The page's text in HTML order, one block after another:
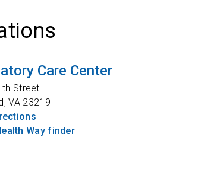
Care Center
Street
,VA 23219
Way finder